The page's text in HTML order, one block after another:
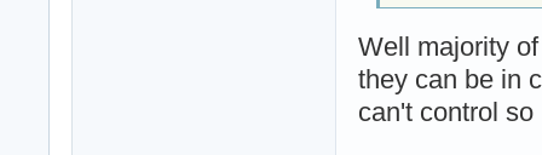
Well majority
they can be in
can't control